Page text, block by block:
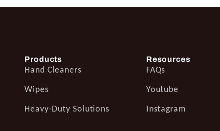
Products
Hand Cleaners
Wipes
Heavy-Duty Solutions
Resources
FAQs
Youtube
Instagram